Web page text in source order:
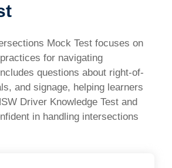
Mock Test focuses on
for navigating
questions about right-of-
and signage, helping learners
Driver Knowledge Test and
in handling intersections